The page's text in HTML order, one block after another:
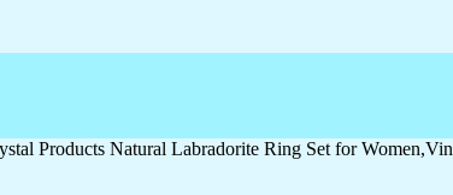
Products Natural Labradorite Ring Set for